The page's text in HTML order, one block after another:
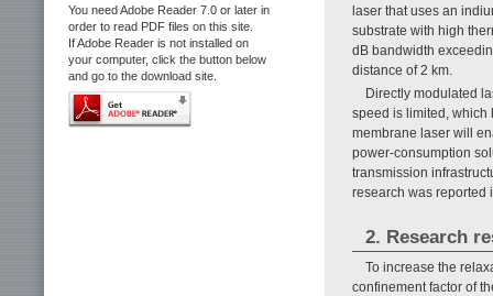
You need Adobe Reader 7.0 or later in
order to read PDF files on this site.
If Adobe Reader is not installed on
your computer, click the button below
and go to the download site.
laser that uses an
substrate with high
dB bandwidth
distance of 2 km.
Directly modulated
speed is limited, which
membrane laser will
power-consumption
transmission
research was reported
2. Research
To increase the
confinement factor of